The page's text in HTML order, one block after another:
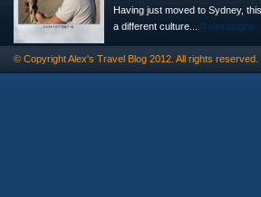
Having just moved to Sydney,
a different culture... @alexasigno
© CopyrightAlex's Travel Blog 2012. All rights reserved.